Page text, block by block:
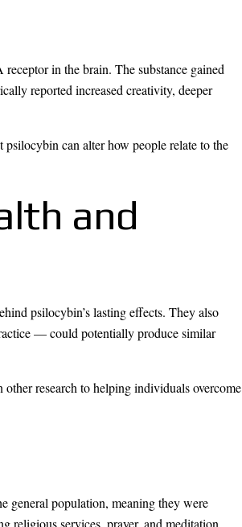
in the brain. The substance gained
reported increased creativity, deeper
can alter how people relate to the
and
psilocybin’s lasting effects. They also
— could potentially produce similar
research to helping individuals overcome
general population, meaning they were
religious services, prayer, and meditation,